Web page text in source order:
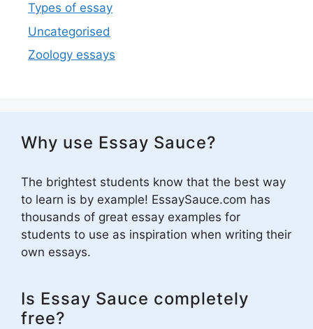
Types of essay
Uncategorised
Zoology essays
Why use Essay Sauce?
The brightest students know that the best way
to learn is by example! EssaySauce.com has
thousands of great essay examples for
students to use as inspiration when writing their
own essays.
Is Essay Sauce completely
free?